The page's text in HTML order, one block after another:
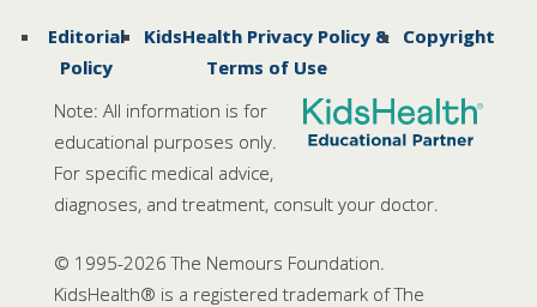
Editorial
Policy
KidsHealth Privacy Policy &
Terms of Use
Copyright
Note: All information is for
educational purposes only.
For specific medical advice,
diagnoses, and treatment, consult your doctor.
© 1995-2026 The Nemours Foundation.
KidsHealth® is a registered trademark of The